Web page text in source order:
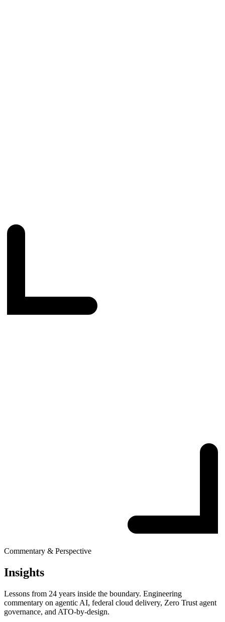
Commentary & Perspective
Insights
Lessons from 24 years inside the boundary. Engineering
commentary on agentic AI, federal cloud delivery, Zero Trust agent
governance, and ATO-by-design.